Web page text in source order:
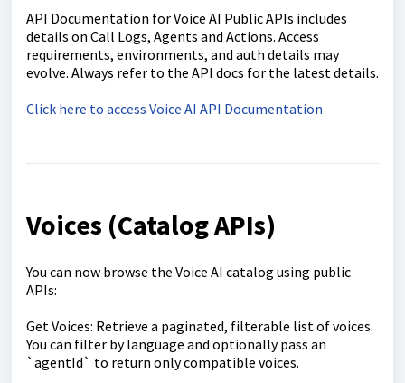
API Documentation for Voice AI Public APIs includes
details on Call Logs, Agents and Actions. Access
requirements, environments, and auth details may
evolve. Always refer to the API docs for the latest details.
Click here to access Voice AI API Documentation
Voices (Catalog APIs)
You can now browse the Voice AI catalog using public
APIs:
Get Voices: Retrieve a paginated, filterable list of voices.
You can filter by language and optionally pass an
`agentId` to return only compatible voices.